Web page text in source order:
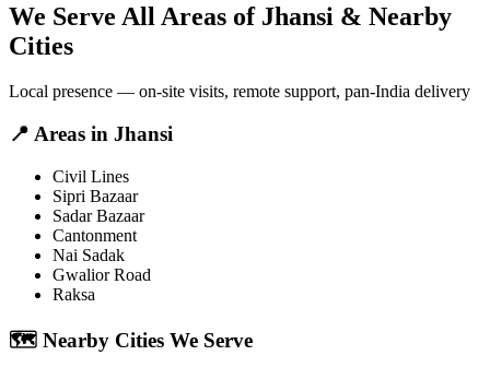
We Serve All Areas of Jhansi & Nearby
Cities
Local presence — on-site visits, remote support, pan-India delivery
📍 Areas in Jhansi
Civil Lines
Sipri Bazaar
Sadar Bazaar
Cantonment
Nai Sadak
Gwalior Road
Raksa
🗺️ Nearby Cities We Serve